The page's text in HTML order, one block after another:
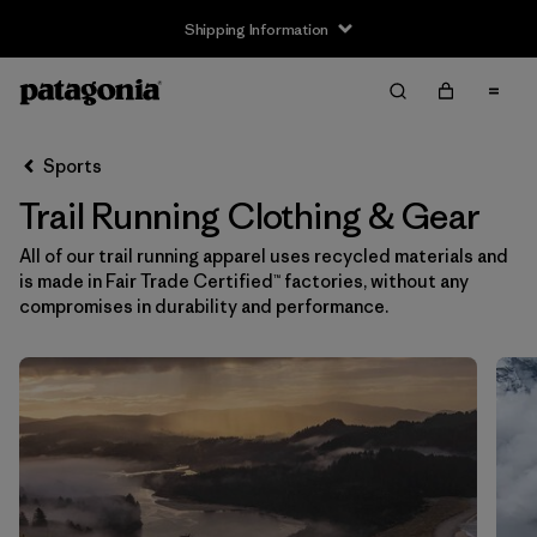
Returns Information
Filter by
Size
XS (61)
Sports
Trail Running Clothing & Gear
All of our trail running apparel uses recycled materials and
is made in Fair Trade Certified™ factories, without any
compromises in durability and performance.